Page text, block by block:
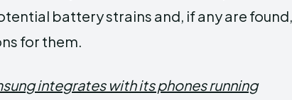
battery strains and, if any are found,
for them.
integrates with its phones running